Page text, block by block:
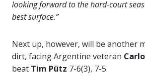
looking forward to the hard-court
best surface.”
Next up, however, will be another
dirt, facing Argentine veteran
beat Tim Pütz 7-6(3), 7-5.